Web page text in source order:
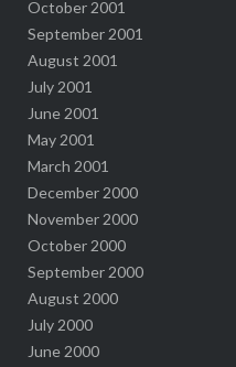
October 2001
September 2001
August 2001
July 2001
June 2001
May 2001
March 2001
December 2000
November 2000
October 2000
September 2000
August 2000
July 2000
June 2000